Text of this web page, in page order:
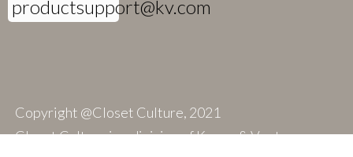
productsupport@kv.com
Copyright @Closet Culture, 2021
Closet Culture is a division of Knape & Vogt